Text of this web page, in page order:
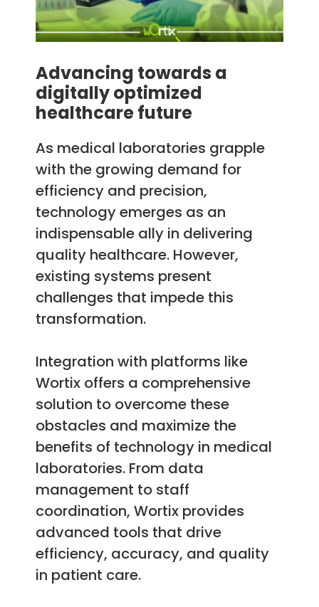
Advancing towards a
digitally optimized
healthcare future
As medical laboratories grapple
with the growing demand for
efficiency and precision,
technology emerges as an
indispensable ally in delivering
quality healthcare. However,
existing systems present
challenges that impede this
transformation.
Integration with platforms like
Wortix offers a comprehensive
solution to overcome these
obstacles and maximize the
benefits of technology in medical
laboratories. From data
management to staff
coordination, Wortix provides
advanced tools that drive
efficiency, accuracy, and quality
in patient care.